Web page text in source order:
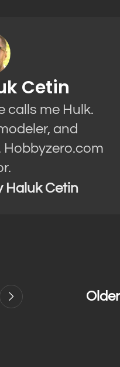
Cetin
calls me Hulk.
and
Hobbyzero.com
Haluk Cetin
Older